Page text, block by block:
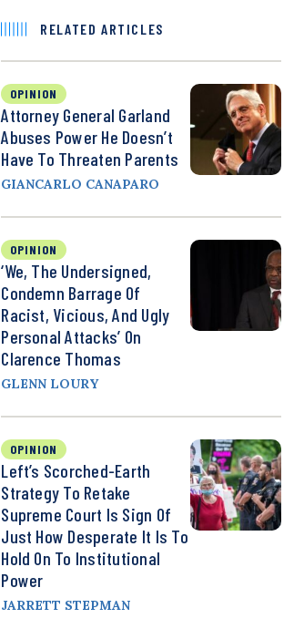
RELATED ARTICLES
OPINION
Attorney General Garland
Abuses Power He Doesn’t
Have To Threaten Parents
GIANCARLO CANAPARO
OPINION
‘We, The Undersigned,
Condemn Barrage Of
Racist, Vicious, And Ugly
Personal Attacks’ On
Clarence Thomas
GLENN LOURY
OPINION
Left’s Scorched-Earth
Strategy To Retake
Supreme Court Is Sign Of
Just How Desperate It Is To
Hold On To Institutional
Power
JARRETT STEPMAN